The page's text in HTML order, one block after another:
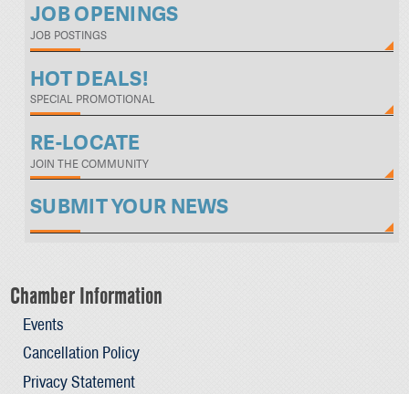
JOB OPENINGS
JOB POSTINGS
HOT DEALS!
SPECIAL PROMOTIONAL
RE-LOCATE
JOIN THE COMMUNITY
SUBMIT YOUR NEWS
Chamber Information
Events
Cancellation Policy
Privacy Statement